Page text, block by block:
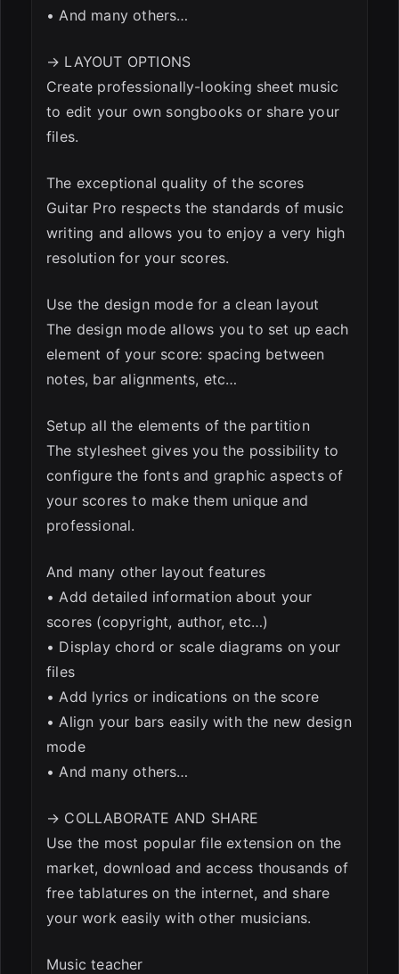
• And many others…
→ LAYOUT OPTIONS
Create professionally-looking sheet music
to edit your own songbooks or share your
files.
The exceptional quality of the scores
Guitar Pro respects the standards of music
writing and allows you to enjoy a very high
resolution for your scores.
Use the design mode for a clean layout
The design mode allows you to set up each
element of your score: spacing between
notes, bar alignments, etc…
Setup all the elements of the partition
The stylesheet gives you the possibility to
configure the fonts and graphic aspects of
your scores to make them unique and
professional.
And many other layout features
• Add detailed information about your
scores (copyright, author, etc…)
• Display chord or scale diagrams on your
files
• Add lyrics or indications on the score
• Align your bars easily with the new design
mode
• And many others…
→ COLLABORATE AND SHARE
Use the most popular file extension on the
market, download and access thousands of
free tablatures on the internet, and share
your work easily with other musicians.
Music teacher